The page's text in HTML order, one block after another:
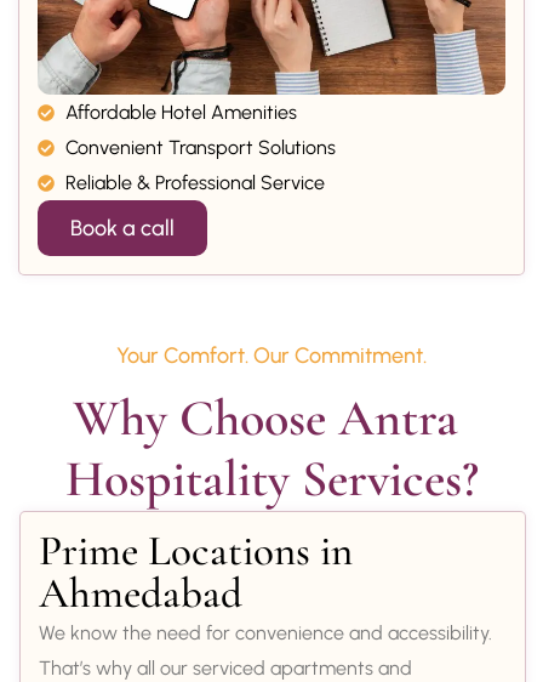
Affordable Hotel Amenities
Convenient Transport Solutions
Reliable & Professional Service
Book a call
Your Comfort. Our Commitment.
Why Choose Antra
Hospitality Services?
Prime Locations in
Ahmedabad
We know the need for convenience and accessibility.
That’s why all our serviced apartments and